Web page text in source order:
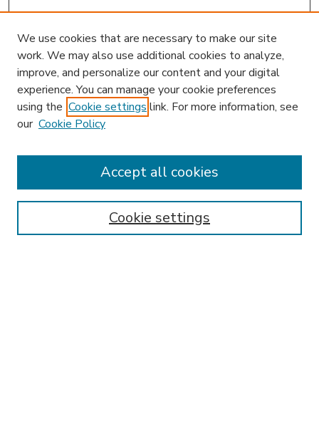
Enter search terms:
We use cookies that are necessary to make our site
work. We may also use additional cookies to analyze,
improve, and personalize our content and your digital
experience. You can manage your cookie preferences
using the Cookie settings link. For more information, see
our Cookie Policy
Cookie settings
Accept all cookies